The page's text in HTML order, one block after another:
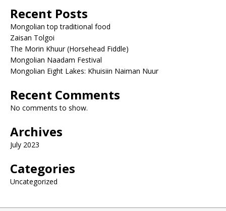
Recent Posts
Mongolian top traditional food
Zaisan Tolgoi
The Morin Khuur (Horsehead Fiddle)
Mongolian Naadam Festival
Mongolian Eight Lakes: Khuisiin Naiman Nuur
Recent Comments
No comments to show.
Archives
July 2023
Categories
Uncategorized